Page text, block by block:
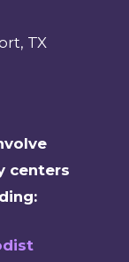
TX
centers